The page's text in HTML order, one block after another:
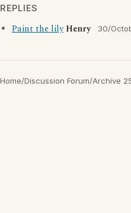
REPLIES
Paint the lily Henry 30/
Home/Discussion Forum/Archive